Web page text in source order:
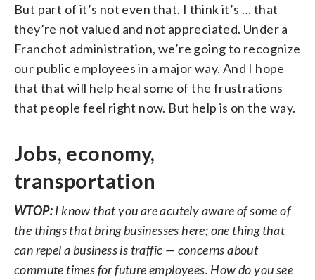
But part of it’s not even that. I think it’s … that
they’re not valued and not appreciated. Under a
Franchot administration, we’re going to recognize
our public employees in a major way. And I hope
that that will help heal some of the frustrations
that people feel right now. But help is on the way.
Jobs, economy,
transportation
WTOP:I know that you are acutely aware of some of
the things that bring businesses here; one thing that
can repel a business is traffic — concerns about
commute times for future employees. How do you see